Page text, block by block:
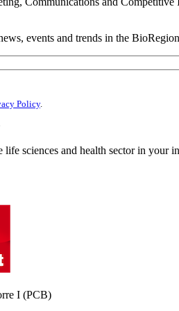
events and trends in the
Policy.
sciences and health sector in your
I (PCB)